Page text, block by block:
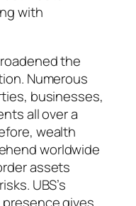
with
the
Numerous
businesses,
all over a
wealth
worldwide
assets
UBS’s